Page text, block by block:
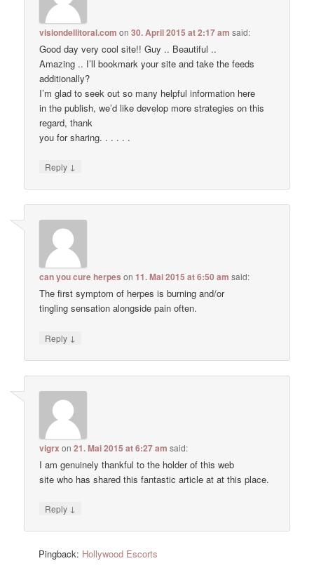
visiondellitoral.com on30. April 2015 at 2:17 am said:
Good day very cool site!! Guy .. Beautiful ..
Amazing .. I’ll bookmark your site and take the feeds
additionally?
I’m glad to seek out so many helpful information here
in the publish, we’d like develop more strategies on this
regard, thank
you for sharing. . . . . .
Reply ↓
can you cure herpes on11. Mai 2015 at 6:50 am said:
The first symptom of herpes is burning and/or
tingling sensation alongside pain often.
Reply ↓
vigrx on21. Mai 2015 at 6:27 am said:
I am genuinely thankful to the holder of this web
site who has shared this fantastic article at at this place.
Reply ↓
Pingback: Hollywood Escorts